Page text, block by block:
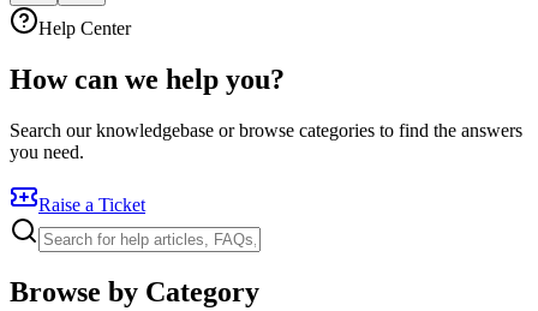
Help Center
How can we help you?
Search our knowledgebase or browse categories to find the answers
you need.
Raise a Ticket
Browse by Category